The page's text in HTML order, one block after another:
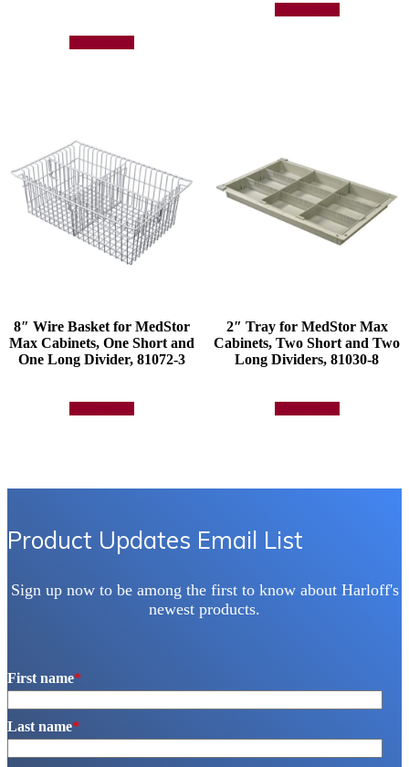
8″ Wire Basket for MedStor
Max Cabinets, One Short and
One Long Divider, 81072-3
2″ Tray for MedStor Max
Cabinets, Two Short and Two
Long Dividers, 81030-8
Product Updates Email List
Sign up now to be among the first to know about Harloff's
newest products.
First name*
Last name*